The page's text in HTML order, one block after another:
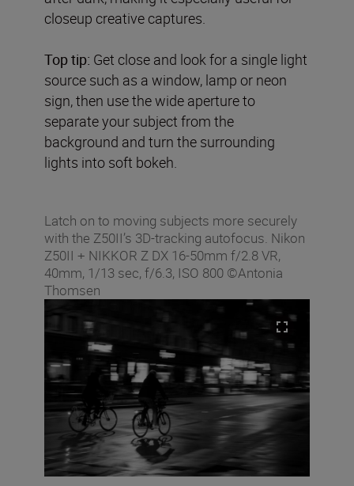
closeup creative captures.
Top tip: Get close and look for a single light
source such as a window, lamp or neon
sign, then use the wide aperture to
separate your subject from the
background and turn the surrounding
lights into soft bokeh.
Latch on to moving subjects more securely
with the Z50II’s 3D-tracking autofocus. Nikon
Z50II + NIKKOR Z DX 16-50mm f/2.8 VR,
40mm, 1/13 sec, f/6.3, ISO 800 ©Antonia
Thomsen